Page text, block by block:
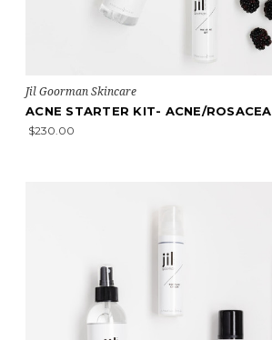
Jil Goorman Skincare
ACNE STARTER KIT- ACNE/ROSACEA
$230.00